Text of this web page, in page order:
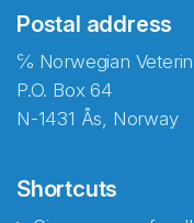
Postal address
℅ Norwegian
P.O. Box 64
N-1431 Ås, Norway
Shortcuts